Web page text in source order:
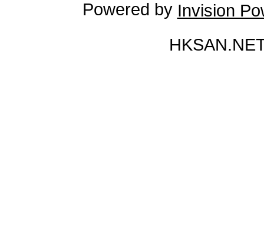
Powered by Invision